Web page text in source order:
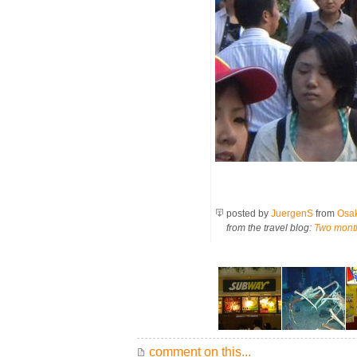
posted by JuergenS from
from the travel blog: Two
comment on this...